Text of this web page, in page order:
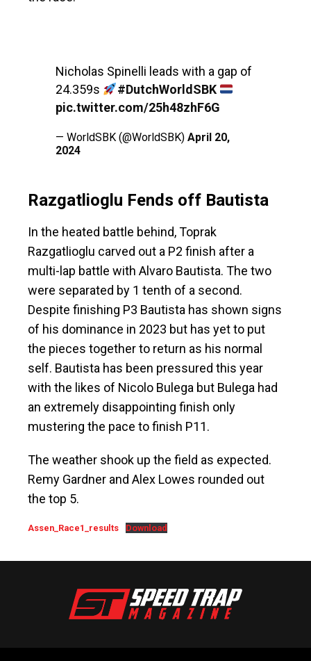
Nicholas Spinelli leads with a gap of
24.359s
#DutchWorldSBK
pic.twitter.com/25h48zhF6G
— WorldSBK (@WorldSBK) April 20,
2024
Razgatlioglu Fends off Bautista
In the heated battle behind, Toprak
Razgatlioglu carved out a P2 finish after a
multi-lap battle with Alvaro Bautista. The two
were separated by 1 tenth of a second.
Despite finishing P3 Bautista has shown signs
of his dominance in 2023 but has yet to put
the pieces together to return as his normal
self. Bautista has been pressured this year
with the likes of Nicolo Bulega but Bulega had
an extremely disappointing finish only
mustering the pace to finish P11.
The weather shook up the field as expected.
Remy Gardner and Alex Lowes rounded out
the top 5.
Assen_Race1_results Download